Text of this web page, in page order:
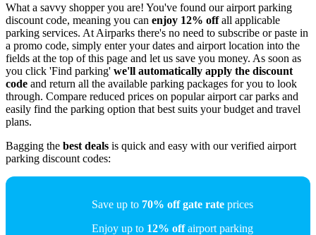
What a savvy shopper you are! You've found our airport parking
discount code, meaning you can enjoy 12% offall applicable
parking services. At Airparks there's no need to subscribe or paste in
a promo code, simply enter your dates and airport location into the
fields at the top of this page and let us save you money. As soon as
you click 'Find parking' we'll automatically apply the discount
code and return all the available parking packages for you to look
through. Compare reduced prices on popular airport car parks and
easily find the parking option that best suits your budget and travel
plans.
Bagging the best deals is quick and easy with our verified airport
parking discount codes:
Save up to 70% off gate rateprices
Enjoy up to 12% offairport parking